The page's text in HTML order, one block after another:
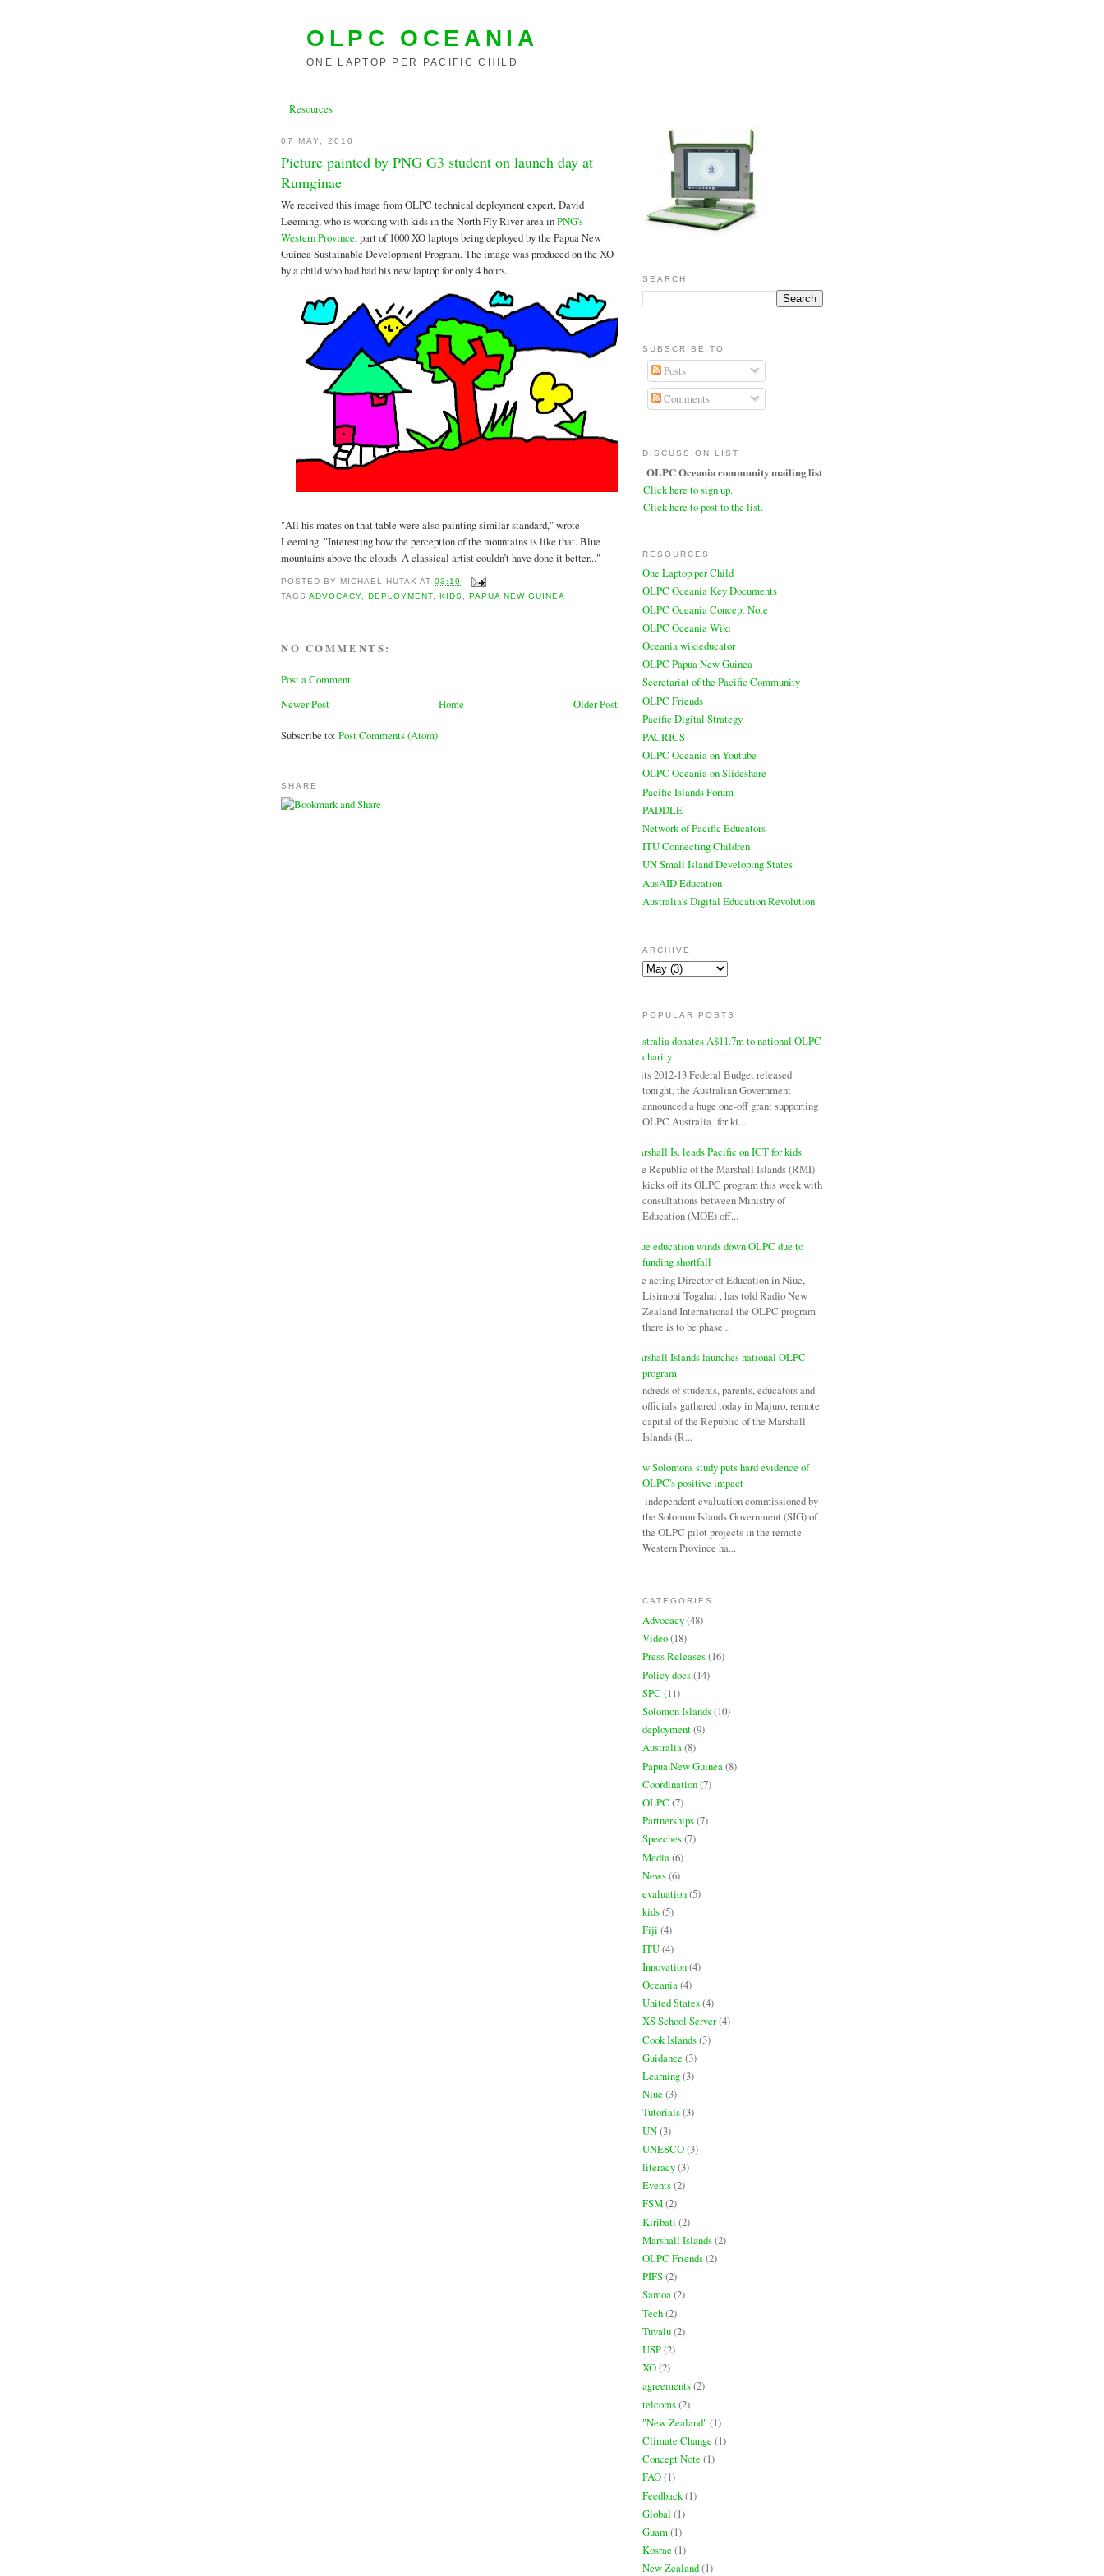
OLPC OCEANIA
ONE LAPTOP PER PACIFIC CHILD
Resources
07 MAY, 2010
Picture painted by PNG G3 student on launch day at
Rumginae
We received this image from OLPC technical deployment expert, David
Leeming, who is working with kids in the North Fly River area inPNG's
Western Province, part of 1000 XO laptops being deployed by the Papua New
Guinea Sustainable Development Program. The image was produced on the XO
by a child who had had his new laptop for only 4 hours.
"All his mates on that table were also painting similar standard," wrote
Leeming. "Interesting how the perception of the mountains is like that. Blue
mountains above the clouds. A classical artist couldn’t have done it better..."
POSTED BY MICHAEL HUTAK AT03:19
TAGSADVOCACY,DEPLOYMENT,KIDS,PAPUA NEW GUINEA
NO COMMENTS:
Post a Comment
Newer Post
Older Post
Home
Subscribe to: Post Comments (Atom)
SHARE
SEARCH
SUBSCRIBE TO
Posts
Comments
DISCUSSION LIST
OLPC Oceania community mailing list
Click here to sign up.
Click here to post to the list.
RESOURCES
One Laptop per Child
OLPC Oceania Key Documents
OLPC Oceania Concept Note
OLPC Oceania Wiki
Oceania wikieducator
OLPC Papua New Guinea
Secretariat of the Pacific Community
OLPC Friends
Pacific Digital Strategy
PACRICS
OLPC Oceania on Youtube
OLPC Oceania on Slideshare
Pacific Islands Forum
PADDLE
Network of Pacific Educators
ITU Connecting Children
UN Small Island Developing States
AusAID Education
Australia's Digital Education Revolution
ARCHIVE
POPULAR POSTS
Australia donates A$11.7m to national OLPC
charity
In its 2012-13 Federal Budget released
tonight, the Australian Government
announced a huge one-off grant supporting
OLPC Australia for ki...
Marshall Is. leads Pacific on ICT for kids
The Republic of the Marshall Islands (RMI)
kicks off its OLPC program this week with
consultations between Ministry of
Education (MOE) off...
Niue education winds down OLPC due to
funding shortfall
The acting Director of Education in Niue,
Lisimoni Togahai , has told Radio New
Zealand International the OLPC program
there is to be phase...
Marshall Islands launches national OLPC
program
Hundreds of students, parents, educators and
officials gathered today in Majuro, remote
capital of the Republic of the Marshall
Islands (R...
New Solomons study puts hard evidence of
OLPC's positive impact
An independent evaluation commissioned by
the Solomon Islands Government (SIG) of
the OLPC pilot projects in the remote
Western Province ha...
CATEGORIES
Advocacy(48)
Video(18)
Press Releases(16)
Policy docs(14)
SPC (11)
Solomon Islands(10)
deployment(9)
Australia(8)
Papua New Guinea (8)
Coordination(7)
OLPC (7)
Partnerships(7)
Speeches(7)
Media (6)
News(6)
evaluation(5)
kids(5)
Fiji (4)
ITU(4)
Innovation(4)
Oceania(4)
United States(4)
XS School Server(4)
Cook Islands(3)
Guidance(3)
Learning(3)
Niue(3)
Tutorials(3)
UN(3)
UNESCO(3)
literacy(3)
Events(2)
FSM(2)
Kiribati (2)
Marshall Islands(2)
OLPC Friends(2)
PIFS(2)
Samoa(2)
Tech(2)
Tuvalu(2)
USP(2)
XO(2)
agreements(2)
telcoms(2)
"New Zealand"(1)
Climate Change(1)
Concept Note(1)
FAO(1)
Feedback(1)
Global (1)
Guam(1)
Kosrae(1)
New Zealand(1)